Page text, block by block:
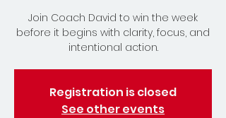
Join Coach David to win the week
before it begins with clarity, focus, and
intentional action.
Registration is closed
See other events